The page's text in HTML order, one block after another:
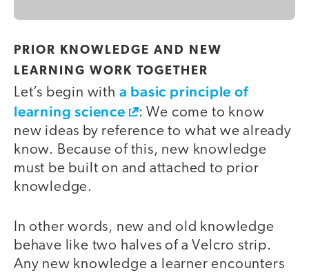
PRIOR KNOWLEDGE AND NEW
LEARNING WORK TOGETHER
Let’s begin with a basic principle of
learning science
: We come to know
new ideas by reference to what we already
know. Because of this, new knowledge
must be built on and attached to prior
knowledge.
In other words, new and old knowledge
behave like two halves of a Velcro strip.
Any new knowledge a learner encounters